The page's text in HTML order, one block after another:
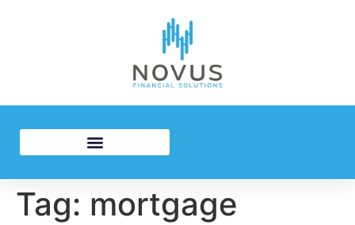
Tag: mortgage